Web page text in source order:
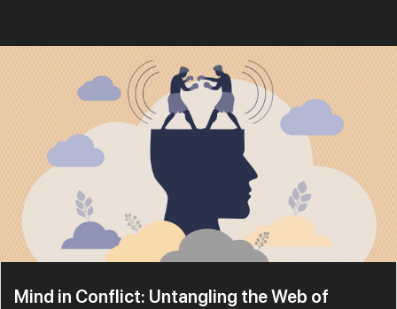
Mind in Conflict: Untangling the Web of